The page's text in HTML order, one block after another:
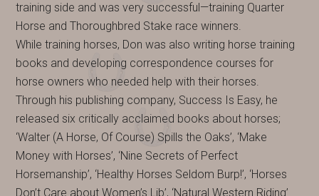
training side and was very successful—training Quarter
Horse and Thoroughbred Stake race winners.
While training horses, Don was also writing horse training
books and developing correspondence courses for
horse owners who needed help with their horses.
Through his publishing company, Success Is Easy, he
released six critically acclaimed books about horses;
‘Walter (A Horse, Of Course) Spills the Oaks’, ‘Make
Money with Horses’, ‘Nine Secrets of Perfect
Horsemanship’, ‘Healthy Horses Seldom Burp!’, ‘Horses
Don’t Care about Women’s Lib’, ‘Natural Western Riding’